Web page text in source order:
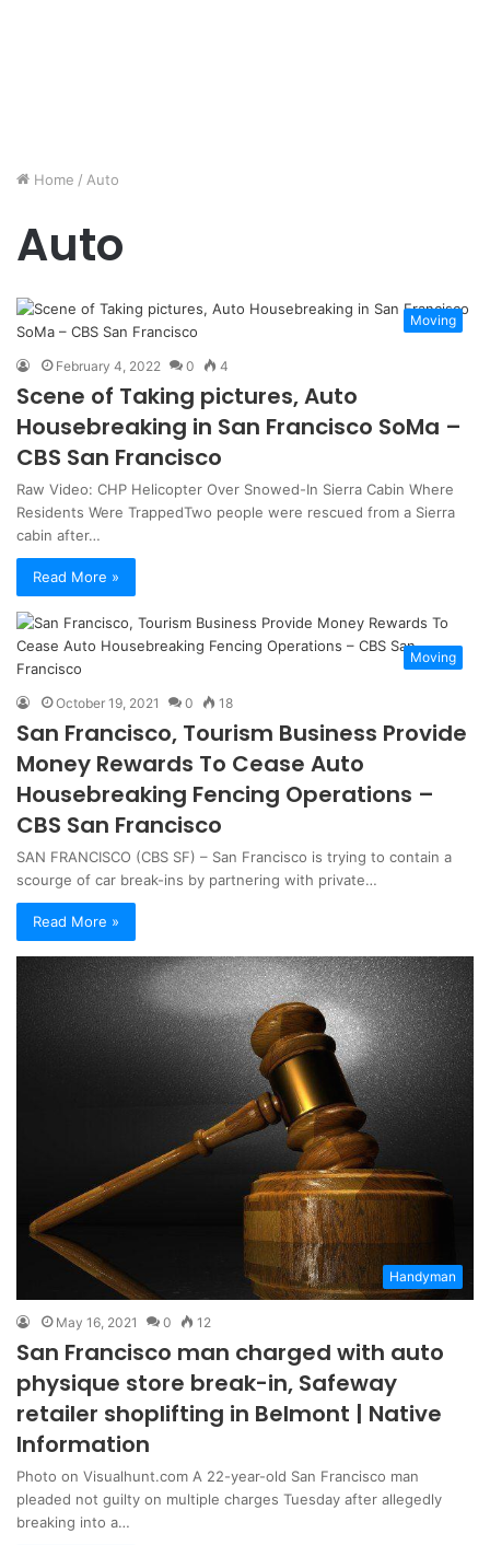
Home / Auto
Auto
Moving
February 4, 2022 0 4
Scene of Taking pictures, Auto
Housebreaking in San Francisco SoMa –
CBS San Francisco
Raw Video: CHP Helicopter Over Snowed-In Sierra Cabin Where
Residents Were TrappedTwo people were rescued from a Sierra
cabin after…
Read More »
Moving
October 19, 2021 0 18
San Francisco, Tourism Business Provide
Money Rewards To Cease Auto
Housebreaking Fencing Operations –
CBS San Francisco
SAN FRANCISCO (CBS SF) – San Francisco is trying to contain a
scourge of car break-ins by partnering with private…
Read More »
Handyman
May 16, 2021 0 12
San Francisco man charged with auto
physique store break-in, Safeway
retailer shoplifting in Belmont | Native
Information
Photo on Visualhunt.com A 22-year-old San Francisco man
pleaded not guilty on multiple charges Tuesday after allegedly
breaking into a…